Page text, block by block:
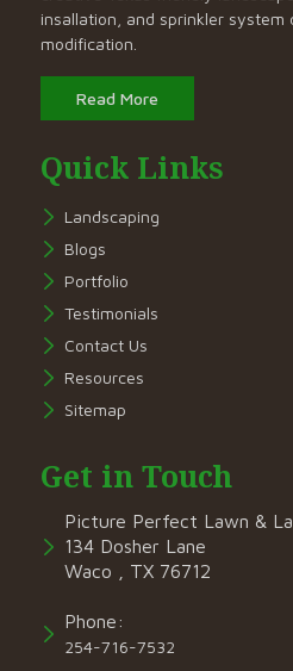
insallation, and sprinkler system
modification.
Read More
Quick Links
Landscaping
Blogs
Portfolio
Testimonials
Contact Us
Resources
Sitemap
Get in Touch
Picture Perfect Lawn &
134 Dosher Lane
Waco , TX 76712
Phone:
254-716-7532